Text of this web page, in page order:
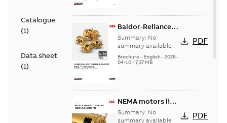
Catalogue
(1)
Data sheet
(1)
Baldor-Reliance®
SP4™ motors
NEMA Super
Premium
Summary: No
summary available
Brochure - English- 2026-
04-10- 7,37 MB
PDF
NEMA motors line
card
Summary: No
summary available
PDF